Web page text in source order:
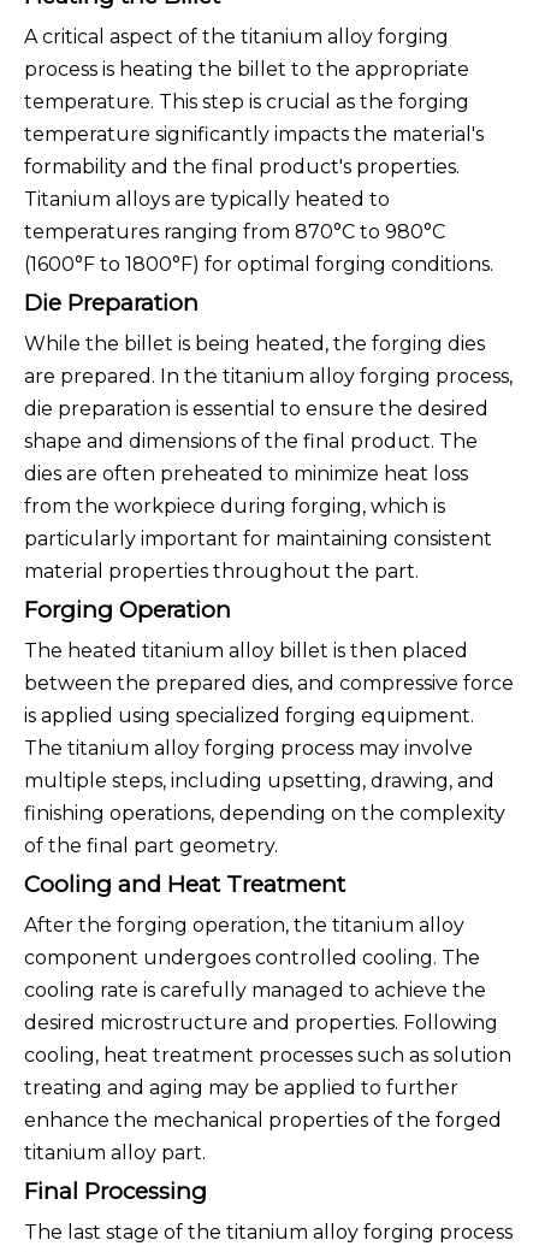
A critical aspect of the titanium alloy forging
process is heating the billet to the appropriate
temperature. This step is crucial as the forging
temperature significantly impacts the material's
formability and the final product's properties.
Titanium alloys are typically heated to
temperatures ranging from 870°C to 980°C
(1600°F to 1800°F) for optimal forging conditions.
Die Preparation
While the billet is being heated, the forging dies
are prepared. In the titanium alloy forging process,
die preparation is essential to ensure the desired
shape and dimensions of the final product. The
dies are often preheated to minimize heat loss
from the workpiece during forging, which is
particularly important for maintaining consistent
material properties throughout the part.
Forging Operation
The heated titanium alloy billet is then placed
between the prepared dies, and compressive force
is applied using specialized forging equipment.
The titanium alloy forging process may involve
multiple steps, including upsetting, drawing, and
finishing operations, depending on the complexity
of the final part geometry.
Cooling and Heat Treatment
After the forging operation, the titanium alloy
component undergoes controlled cooling. The
cooling rate is carefully managed to achieve the
desired microstructure and properties. Following
cooling, heat treatment processes such as solution
treating and aging may be applied to further
enhance the mechanical properties of the forged
titanium alloy part.
Final Processing
The last stage of the titanium alloy forging process